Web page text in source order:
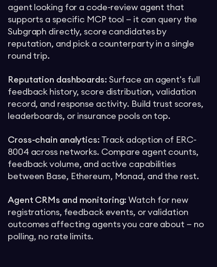
agent looking for a code-review agent that
supports a specific MCP tool — it can query the
Subgraph directly, score candidates by
reputation, and pick a counterparty in a single
round trip.
Reputation dashboards: Surface an agent's full
feedback history, score distribution, validation
record, and response activity. Build trust scores,
leaderboards, or insurance pools on top.
Cross-chain analytics: Track adoption of ERC-
8004 across networks. Compare agent counts,
feedback volume, and active capabilities
between Base, Ethereum, Monad, and the rest.
Agent CRMs and monitoring: Watch for new
registrations, feedback events, or validation
outcomes affecting agents you care about — no
polling, no rate limits.